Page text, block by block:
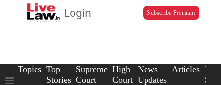
Login Subscribe Premium
Topics Top
Stories
Supreme
Court
High
Court
News
Updates
Articles Law